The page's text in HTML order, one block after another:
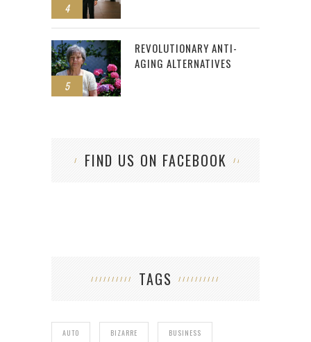
4
5
REVOLUTIONARY ANTI-
AGING ALTERNATIVES
FIND US ON FACEBOOK
TAGS
AUTO BIZARRE BUSINESS